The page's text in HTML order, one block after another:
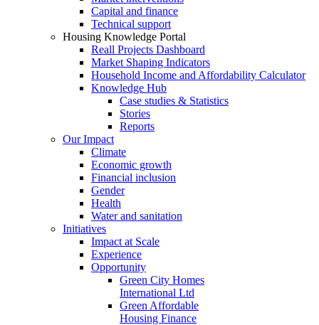
Capital and finance
Technical support
Housing Knowledge Portal
Reall Projects Dashboard
Market Shaping Indicators
Household Income and Affordability Calculator
Knowledge Hub
Case studies & Statistics
Stories
Reports
Our Impact
Climate
Economic growth
Financial inclusion
Gender
Health
Water and sanitation
Initiatives
Impact at Scale
Experience
Opportunity
Green City Homes
International Ltd
Green Affordable
Housing Finance